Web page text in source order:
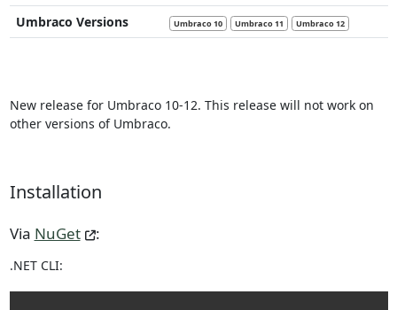
Umbraco Versions Umbraco 10 Umbraco 11 Umbraco 12
New release for Umbraco 10-12. This release will not work on
other versions of Umbraco.
Installation
Via NuGet :
.NET CLI: